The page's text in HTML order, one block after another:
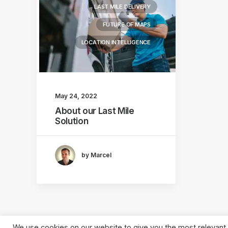
LAST MILE DELIVERY
FUTURE OF MAPS
LOCATION INTELLIGENCE
May 24, 2022
About our Last Mile
Solution
by Marcel